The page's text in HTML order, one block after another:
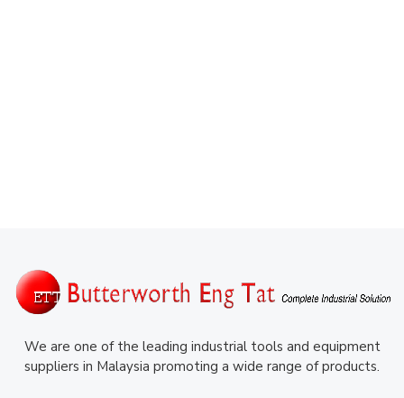
We are one of the leading industrial tools and equipment
suppliers in Malaysia promoting a wide range of products.